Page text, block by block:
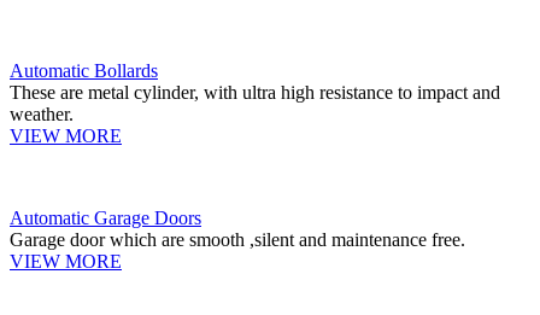
Automatic Bollards
These are metal cylinder, with ultra high resistance to impact and
weather.
VIEW MORE
Automatic Garage Doors
Garage door which are smooth ,silent and maintenance free.
VIEW MORE